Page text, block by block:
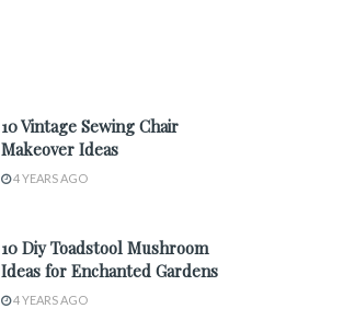
10 Vintage Sewing Chair
Makeover Ideas
4 YEARS AGO
10 Diy Toadstool Mushroom
Ideas for Enchanted Gardens
4 YEARS AGO